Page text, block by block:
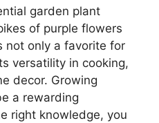
garden plant
of purple flowers
not only a favorite for
versatility in cooking,
decor. Growing
a rewarding
right knowledge, you